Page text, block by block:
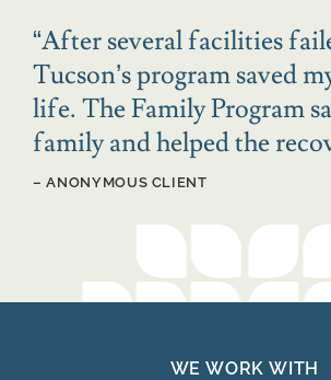
“After several facilities
Tucson’s program saved
life. The Family Program
family and helped the
– ANONYMOUS CLIENT
WE WORK WITH